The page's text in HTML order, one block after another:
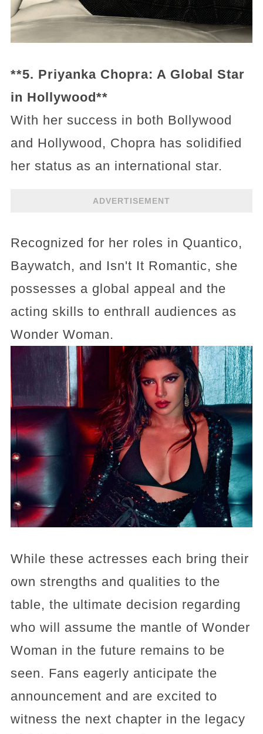
**5. Priyanka Chopra: A Global Star
in Hollywood**
With her success in both Bollywood
and Hollywood, Chopra has solidified
her status as an international star.
ADVERTISEMENT
Recognized for her roles in Quantico,
Baywatch, and Isn't It Romantic, she
possesses a global appeal and the
acting skills to enthrall audiences as
Wonder Woman.
While these actresses each bring their
own strengths and qualities to the
table, the ultimate decision regarding
who will assume the mantle of Wonder
Woman in the future remains to be
seen. Fans eagerly anticipate the
announcement and are excited to
witness the next chapter in the legacy